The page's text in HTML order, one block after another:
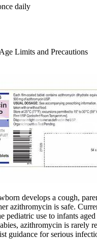
daily
Limits and Precautions
develops a cough,
azithromycin is safe.
pediatric use to infants
azithromycin is rarely
guidance for serious